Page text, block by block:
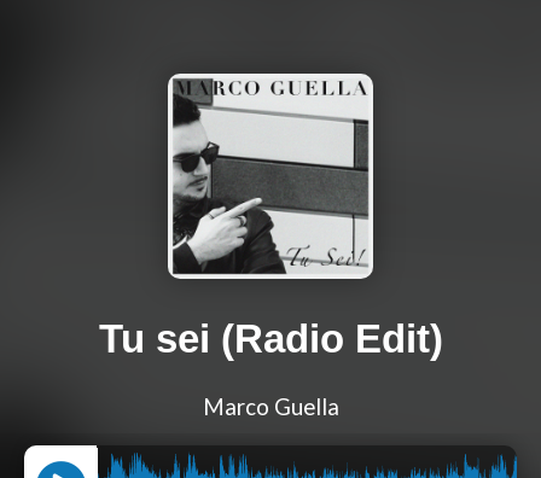
Tu sei (Radio Edit)
Marco Guella